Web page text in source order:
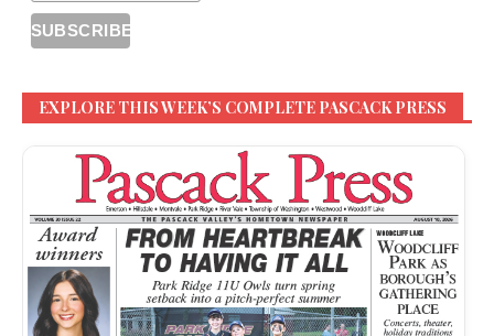
EXPLORE THIS WEEK’S COMPLETE PASCACK PRESS